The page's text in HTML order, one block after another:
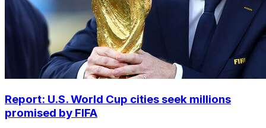
Report: U.S. World Cup cities seek millions
promised by FIFA